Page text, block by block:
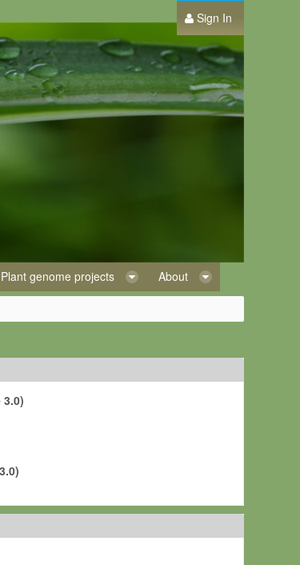
Sign In
Plant genome projects About